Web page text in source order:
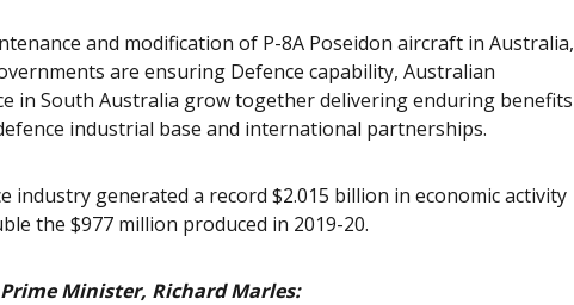
and modification of P-8A Poseidon aircraft in Australia,
are ensuring Defence capability, Australian
in South Australia grow together delivering enduring benefits
industrial base and international partnerships.
industry generated a record $2.015 billion in economic activity
the $977 million produced in 2019-20.
Minister, Richard Marles: